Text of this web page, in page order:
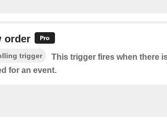
order
trigger
This trigger fires when there
for an event.